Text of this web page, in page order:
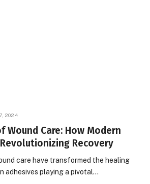
2024
Wound Care: How Modern
Recovery
care have transformed the healing
adhesives playing a pivotal…